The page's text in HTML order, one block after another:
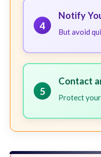
4
Notify
But avoid
5
Contact
Protect